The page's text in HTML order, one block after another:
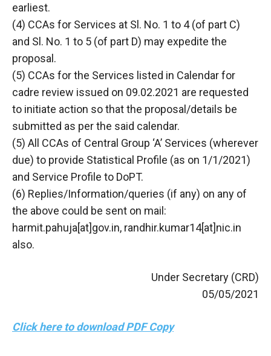
earliest.
(4) CCAs for Services at Sl. No. 1 to 4 (of part C)
and Sl. No. 1 to 5 (of part D) may expedite the
proposal.
(5) CCAs for the Services listed in Calendar for
cadre review issued on 09.02.2021 are requested
to initiate action so that the proposal/details be
submitted as per the said calendar.
(5) All CCAs of Central Group ‘A’ Services (wherever
due) to provide Statistical Profile (as on 1/1/2021)
and Service Profile to DoPT.
(6) Replies/Information/queries (if any) on any of
the above could be sent on mail:
harmit.pahuja[at]gov.in, randhir.kumar14[at]nic.in
also.
Under Secretary (CRD)
05/05/2021
Click here to download PDF Copy